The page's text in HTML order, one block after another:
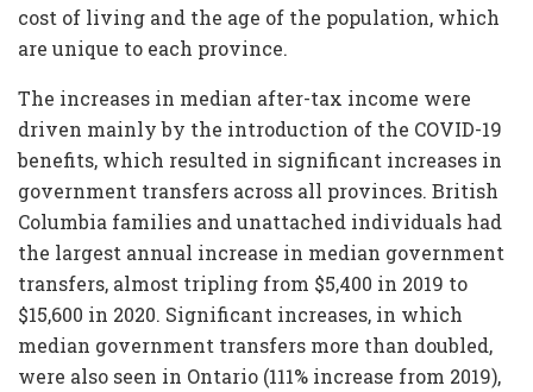
cost of living and the age of the population, which
are unique to each province.
The increases in median after-tax income were
driven mainly by the introduction of the COVID-19
benefits, which resulted in significant increases in
government transfers across all provinces. British
Columbia families and unattached individuals had
the largest annual increase in median government
transfers, almost tripling from $5,400 in 2019 to
$15,600 in 2020. Significant increases, in which
median government transfers more than doubled,
were also seen in Ontario (111% increase from 2019),